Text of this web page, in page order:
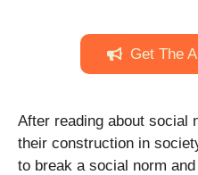
Get The
After reading about social
their construction in
to break a social norm